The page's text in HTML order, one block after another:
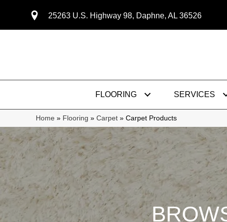
25263 U.S. Highway 98, Daphne, AL 36526
FLOORING SERVICES
Home » Flooring » Carpet » Carpet Products